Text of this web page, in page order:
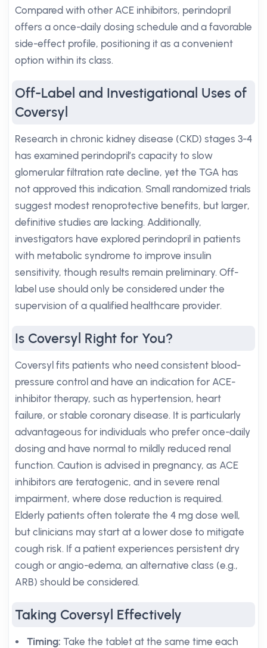
Compared with other ACE inhibitors, perindopril
offers a once-daily dosing schedule and a favorable
side-effect profile, positioning it as a convenient
option within its class.
Off-Label and Investigational Uses of
Coversyl
Research in chronic kidney disease (CKD) stages 3-4
has examined perindopril’s capacity to slow
glomerular filtration rate decline, yet the TGA has
not approved this indication. Small randomized trials
suggest modest renoprotective benefits, but larger,
definitive studies are lacking. Additionally,
investigators have explored perindopril in patients
with metabolic syndrome to improve insulin
sensitivity, though results remain preliminary. Off-
label use should only be considered under the
supervision of a qualified healthcare provider.
Is Coversyl Right for You?
Coversyl fits patients who need consistent blood-
pressure control and have an indication for ACE-
inhibitor therapy, such as hypertension, heart
failure, or stable coronary disease. It is particularly
advantageous for individuals who prefer once-daily
dosing and have normal to mildly reduced renal
function. Caution is advised in pregnancy, as ACE
inhibitors are teratogenic, and in severe renal
impairment, where dose reduction is required.
Elderly patients often tolerate the 4 mg dose well,
but clinicians may start at a lower dose to mitigate
cough risk. If a patient experiences persistent dry
cough or angio-edema, an alternative class (e.g.,
ARB) should be considered.
Taking Coversyl Effectively
Timing: Take the tablet at the same time each